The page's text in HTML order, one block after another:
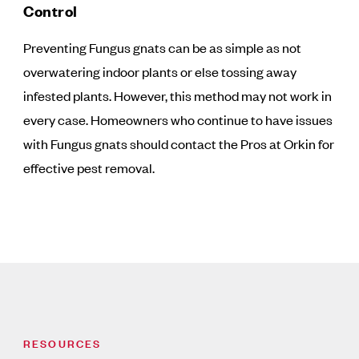
Control
Preventing Fungus gnats can be as simple as not
overwatering indoor plants or else tossing away
infested plants. However, this method may not work in
every case. Homeowners who continue to have issues
with Fungus gnats should contact the Pros at Orkin for
effective pest removal.
RESOURCES